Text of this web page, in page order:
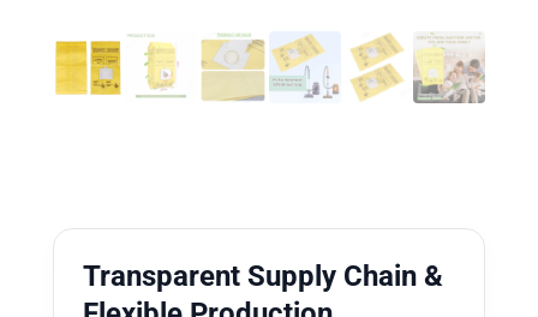
Transparent Supply Chain &